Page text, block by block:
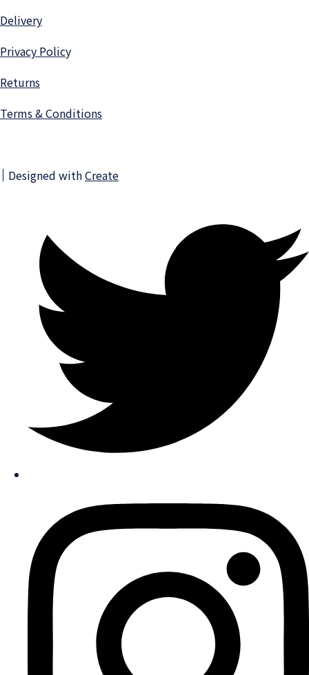
Delivery
Privacy Policy
Returns
Terms & Conditions
Designed withCreate